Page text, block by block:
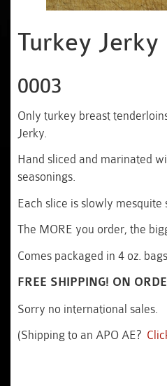
Turkey Jerky
0003
Only turkey breast
Jerky.
Hand sliced and marinated
seasonings.
Each slice is slowly
The MORE you order, the
Comes packaged in 4 oz. bags.
FREE SHIPPING! ON
Sorry no international sales.
(Shipping to an APO AE?